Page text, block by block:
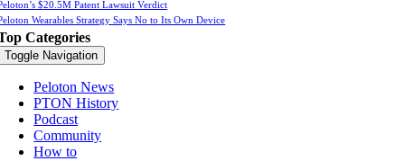
$20.5M Patent Lawsuit Verdict
Wearables Strategy Says No to Its Own Device
Categories
Toggle Navigation
Peloton News
PTON History
Podcast
Community
How to